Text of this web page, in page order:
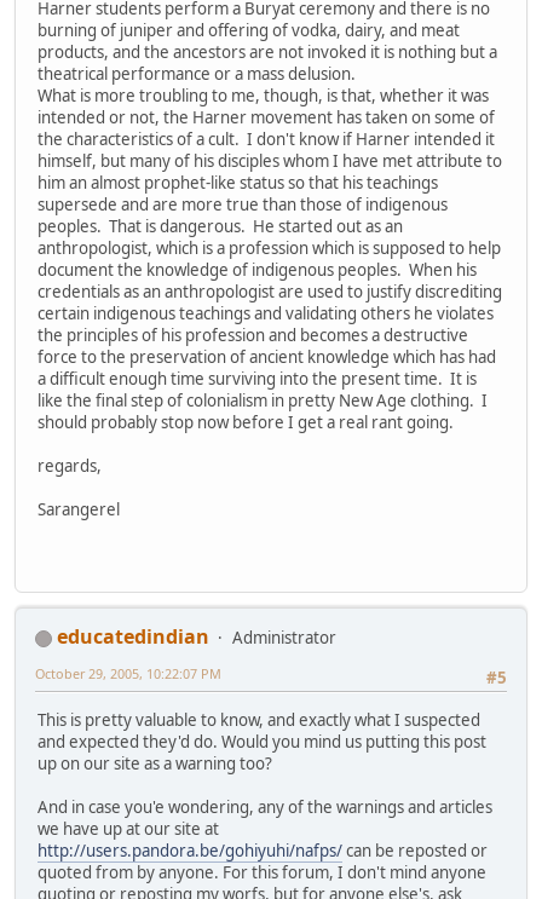
Harner students perform a Buryat ceremony and there is no
burning of juniper and offering of vodka, dairy, and meat
products, and the ancestors are not invoked it is nothing but a
theatrical performance or a mass delusion.
What is more troubling to me, though, is that, whether it was
intended or not, the Harner movement has taken on some of
the characteristics of a cult. I don't know if Harner intended it
himself, but many of his disciples whom I have met attribute to
him an almost prophet-like status so that his teachings
supersede and are more true than those of indigenous
peoples. That is dangerous. He started out as an
anthropologist, which is a profession which is supposed to help
document the knowledge of indigenous peoples. When his
credentials as an anthropologist are used to justify discrediting
certain indigenous teachings and validating others he violates
the principles of his profession and becomes a destructive
force to the preservation of ancient knowledge which has had
a difficult enough time surviving into the present time. It is
like the final step of colonialism in pretty New Age clothing. I
should probably stop now before I get a real rant going.
regards,
Sarangerel
educatedindian
Administrator
#5
October 29, 2005, 10:22:07 PM
This is pretty valuable to know, and exactly what I suspected
and expected they'd do. Would you mind us putting this post
up on our site as a warning too?
And in case you'e wondering, any of the warnings and articles
we have up at our site at
http://users.pandora.be/gohiyuhi/nafps/can be reposted or
quoted from by anyone. For this forum, I don't mind anyone
quoting or reposting my worfs, but for anyone else's, ask